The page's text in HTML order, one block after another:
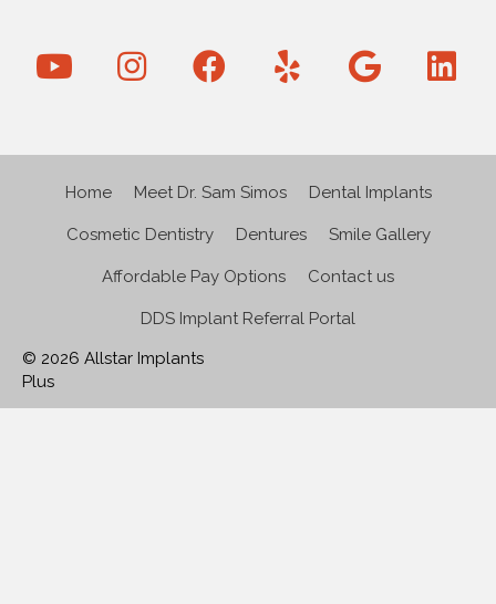
Home Meet Dr. Sam Simos Dental Implants
Cosmetic Dentistry Dentures Smile Gallery
Affordable Pay Options Contact us
DDS Implant Referral Portal
© 2026 Allstar Implants
Plus